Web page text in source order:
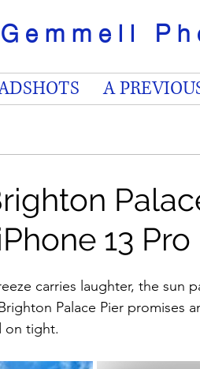
A
13 Pro
carries laughter, the sun
Palace Pier promises
on tight.